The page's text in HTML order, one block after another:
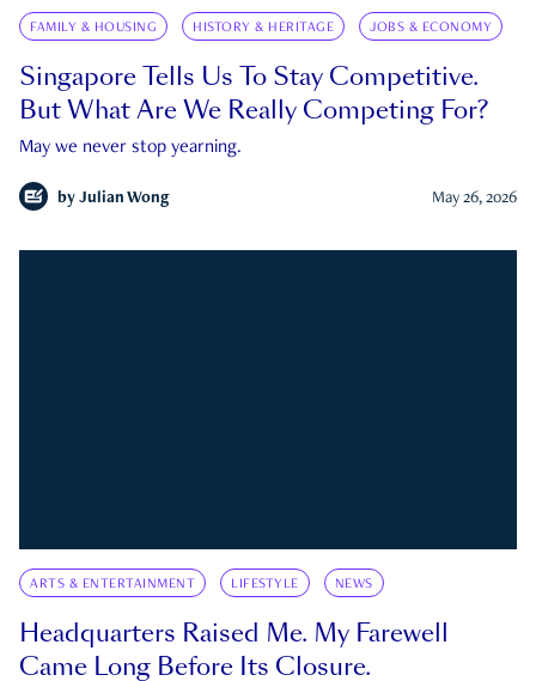
FAMILY & HOUSING HISTORY & HERITAGE JOBS & ECONOMY
Singapore Tells Us To Stay Competitive.
But What Are We Really Competing For?
May we never stop yearning.
by Julian Wong May 26, 2026
ARTS & ENTERTAINMENT LIFESTYLE NEWS
Headquarters Raised Me. My Farewell
Came Long Before Its Closure.